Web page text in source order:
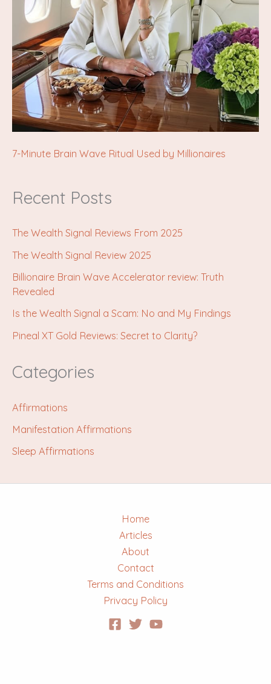
7-Minute Brain Wave Ritual Used by Millionaires
Recent Posts
The Wealth Signal Reviews From 2025
The Wealth Signal Review 2025
Billionaire Brain Wave Accelerator review: Truth
Revealed
Is the Wealth Signal a Scam: No and My Findings
Pineal XT Gold Reviews: Secret to Clarity?
Categories
Affirmations
Manifestation Affirmations
Sleep Affirmations
Home
Articles
About
Contact
Terms and Conditions
Privacy Policy